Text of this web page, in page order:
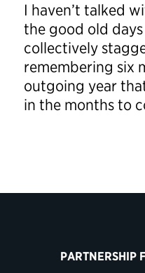
I haven’t talked
the good old
collectively
remembering six
outgoing year
in the months to
PARTNERSHIP